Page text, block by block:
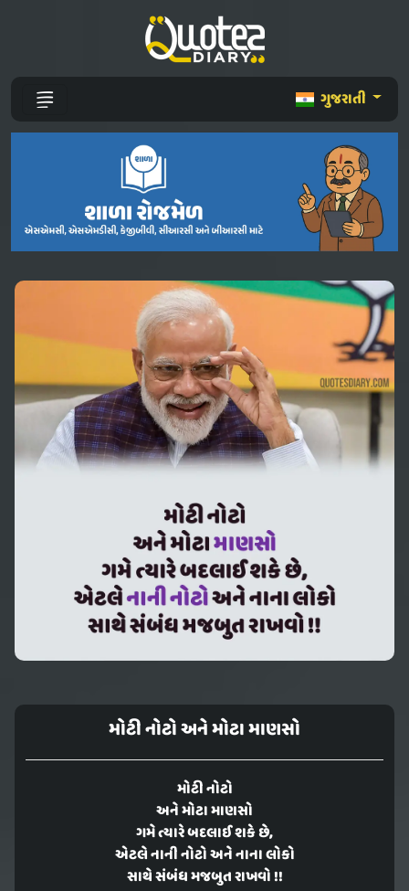
ગુજરાતી
મોટી નોટો અને મોટા માણસો
મોટી નોટો
અને મોટા માણસો
ગમે ત્યારે બદલાઈ શકે છે,
એટલે નાની નોટો અને નાના લોકો
સાથે સંબંધ મજબુત રાખવો !!